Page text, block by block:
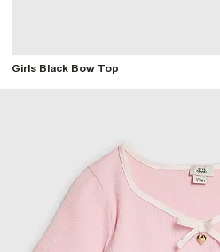
Girls Black Bow Top